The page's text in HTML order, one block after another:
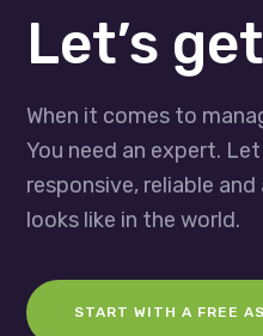
Let’s
When it comes to
You need an expert.
responsive, reliable
looks like in the world.
START WITH A FREE